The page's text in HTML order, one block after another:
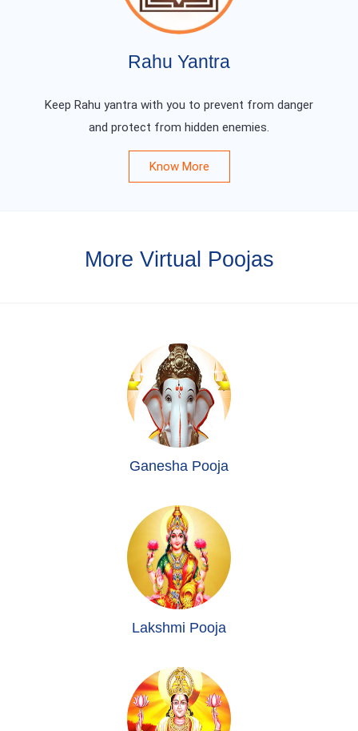
Rahu Yantra
Keep Rahu yantra with you to prevent from danger
and protect from hidden enemies.
Know More
More Virtual Poojas
Ganesha Pooja
Lakshmi Pooja